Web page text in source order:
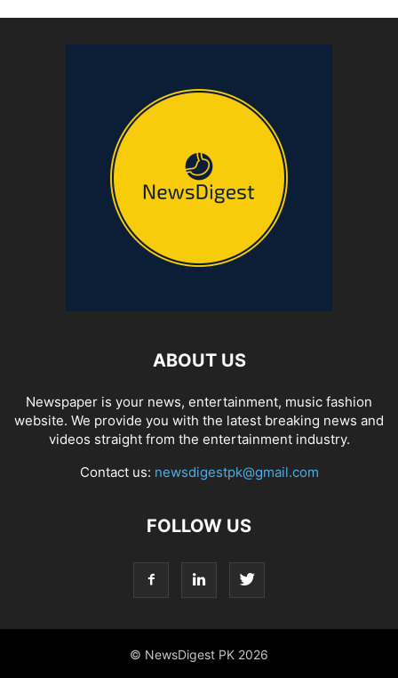
ABOUT US
Newspaper is your news, entertainment, music fashion
website. We provide you with the latest breaking news and
videos straight from the entertainment industry.
Contact us: newsdigestpk@gmail.com
FOLLOW US
© NewsDigest PK 2026